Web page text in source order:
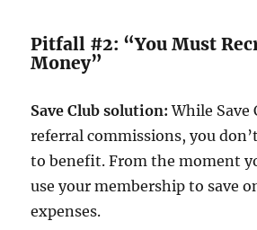
Pitfall #2: “You Must
Money”
Save Club solution: While Save
referral commissions, you
to benefit. From the moment
use your membership to save
expenses.